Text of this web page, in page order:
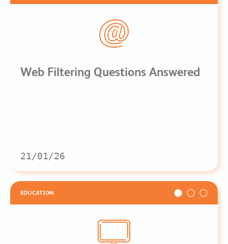
Web Filtering Questions Answered
21/01/26
EDUCATION